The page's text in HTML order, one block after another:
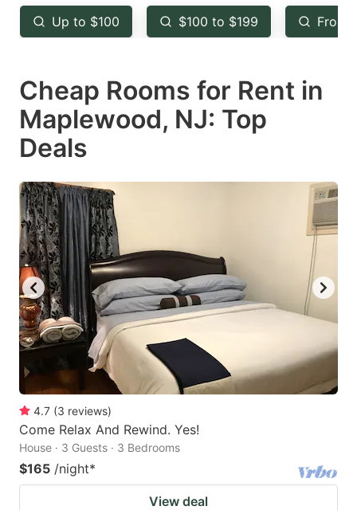
key
to
the
keyboard
shortcuts
for
changing
dates.
key
to
the
keyboard
shortcuts
changing
Up to $100 $100 to $199 From
Cheap Rooms for Rent in
Maplewood, NJ: Top
Deals
4.7 (3 reviews)
Come Relax And Rewind. Yes!
House · 3 Guests · 3 Bedrooms
$165 /night*
View deal